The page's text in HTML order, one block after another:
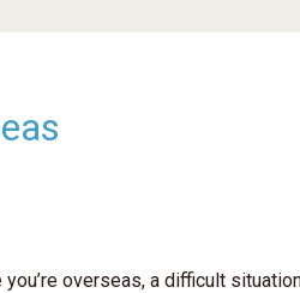
overseas, a difficult